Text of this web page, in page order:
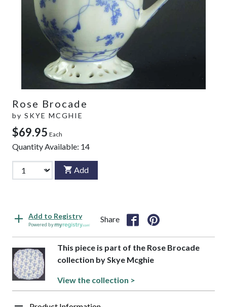
Rose Brocade
by SKYE MCGHIE
$69.95 Each
Quantity Available: 14
Add
Add to Registry
Powered by
Share
This piece is part of the Rose Brocade
collection by Skye Mcghie
View the collection >